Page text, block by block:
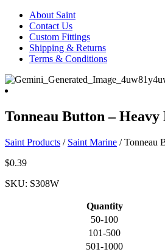
About Saint
Contact Us
Custom Fittings
Shipping & Returns
Terms & Conditions
Tonneau Button –
Saint Products / Saint Marine /Tonneau
$0.39
SKU: S308W
Quantity
50-100
101-500
501-1000